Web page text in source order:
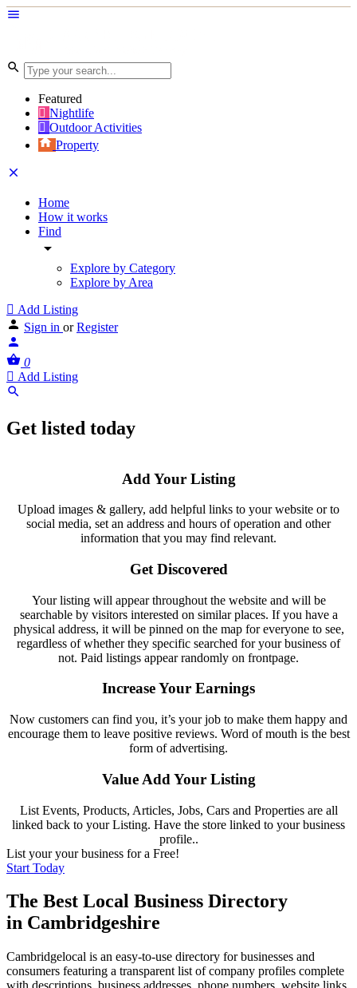
Featured
Nightlife
Outdoor Activities
Property
Home
How it works
Find
Explore by Category
Explore by Area
Add Listing
Sign in or Register
0
Add Listing
Get listed today
Add Your Listing
Upload images & gallery, add helpful links to your website or to
social media, set an address and hours of operation and other
information that you may find relevant.
Get Discovered
Your listing will appear throughout the website and will be
searchable by visitors interested on similar places. If you have a
physical address, it will be pinned on the map for everyone to see,
regardless of whether they specific searched for your business of
not. Paid listings appear randomly on frontpage.
Increase Your Earnings
Now customers can find you, it’s your job to make them happy and
encourage them to leave positive reviews. Word of mouth is the best
form of advertising.
Value Add Your Listing
List Events, Products, Articles, Jobs, Cars and Properties are all
linked back to your Listing. Have the store linked to your business
profile..
List your your business for a Free!
Start Today
The Best Local Business Directory
in Cambridgeshire
Cambridgelocal is an easy-to-use directory for businesses and
consumers featuring a transparent list of company profiles complete